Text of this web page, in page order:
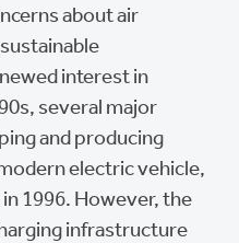
about air
interest in
several major
and producing
electric vehicle,
1996. However, the
infrastructure